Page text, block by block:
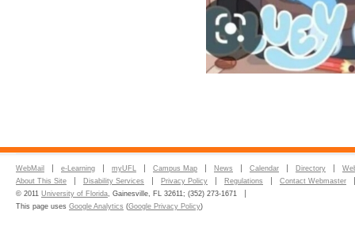
WebMail e-Learning myUFL Campus Map News Calendar Directory
About This Site
Disability Services Privacy Policy Regulations
Contact Webmaster
© 2011 University of Florida , Gainesville, FL 32611; (352) 273-1671
This page uses Google Analytics (Google Privacy Policy)